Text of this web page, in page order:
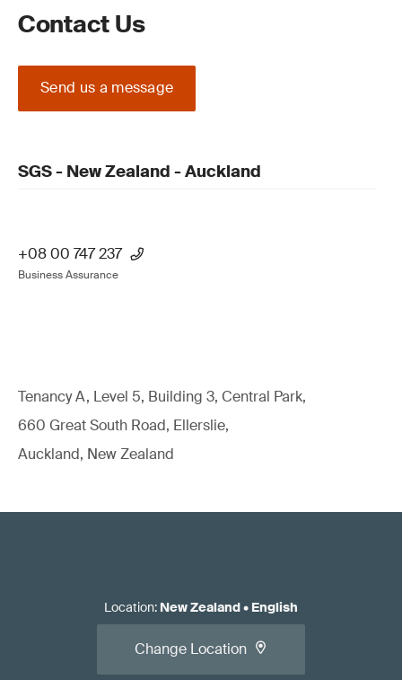
Contact Us
Send us a message
SGS - New Zealand - Auckland
+08 00 747 237
Business Assurance
Tenancy A, Level 5, Building 3, Central Park,
660 Great South Road, Ellerslie,
Auckland, New Zealand
Location: New Zealand• English
Change Location